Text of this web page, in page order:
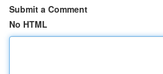
Submit a Comment
No HTML